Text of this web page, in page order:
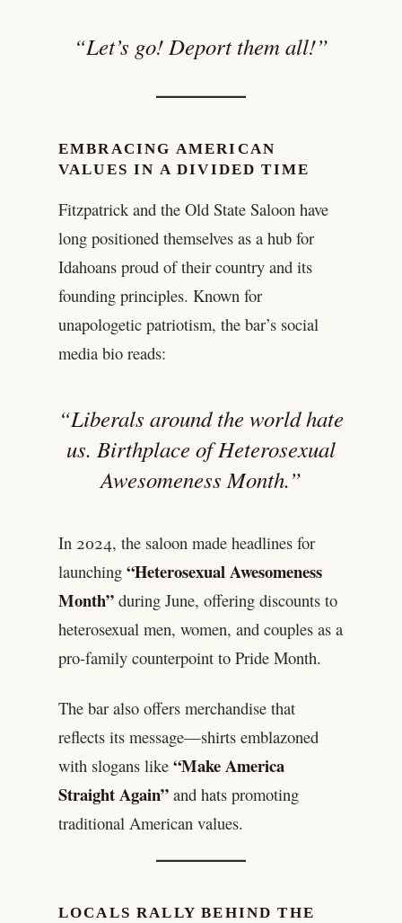
“Let’s go! Deport them all!”
EMBRACING AMERICAN
VALUES IN A DIVIDED TIME
Fitzpatrick and the Old State Saloon have
long positioned themselves as a hub for
Idahoans proud of their country and its
founding principles. Known for
unapologetic patriotism, the bar’s social
media bio reads:
“Liberals around the world hate
us. Birthplace of Heterosexual
Awesomeness Month.”
In 2024, the saloon made headlines for
launching “Heterosexual Awesomeness
Month”during June, offering discounts to
heterosexual men, women, and couples as a
pro-family counterpoint to Pride Month.
The bar also offers merchandise that
reflects its message—shirts emblazoned
with slogans like “Make America
Straight Again”and hats promoting
traditional American values.
LOCALS RALLY BEHIND THE